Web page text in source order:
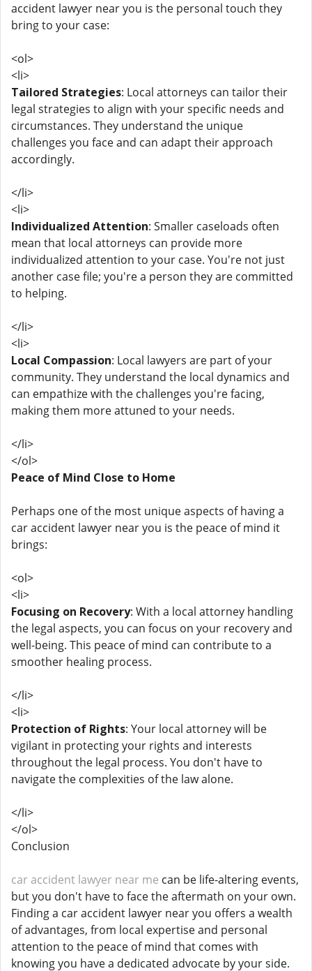
accident lawyer near you is the personal touch they
bring to your case:
<ol>
<li>
Tailored Strategies: Local attorneys can tailor their
legal strategies to align with your specific needs and
circumstances. They understand the unique
challenges you face and can adapt their approach
accordingly.
</li>
<li>
Individualized Attention: Smaller caseloads often
mean that local attorneys can provide more
individualized attention to your case. You're not just
another case file; you're a person they are committed
to helping.
</li>
<li>
Local Compassion: Local lawyers are part of your
community. They understand the local dynamics and
can empathize with the challenges you're facing,
making them more attuned to your needs.
</li>
</ol>
Peace of Mind Close to Home
Perhaps one of the most unique aspects of having a
car accident lawyer near you is the peace of mind it
brings:
<ol>
<li>
Focusing on Recovery: With a local attorney handling
the legal aspects, you can focus on your recovery and
well-being. This peace of mind can contribute to a
smoother healing process.
</li>
<li>
Protection of Rights: Your local attorney will be
vigilant in protecting your rights and interests
throughout the legal process. You don't have to
navigate the complexities of the law alone.
</li>
</ol>
Conclusion
car accident lawyer near me can be life-altering events,
but you don't have to face the aftermath on your own.
Finding a car accident lawyer near you offers a wealth
of advantages, from local expertise and personal
attention to the peace of mind that comes with
knowing you have a dedicated advocate by your side.